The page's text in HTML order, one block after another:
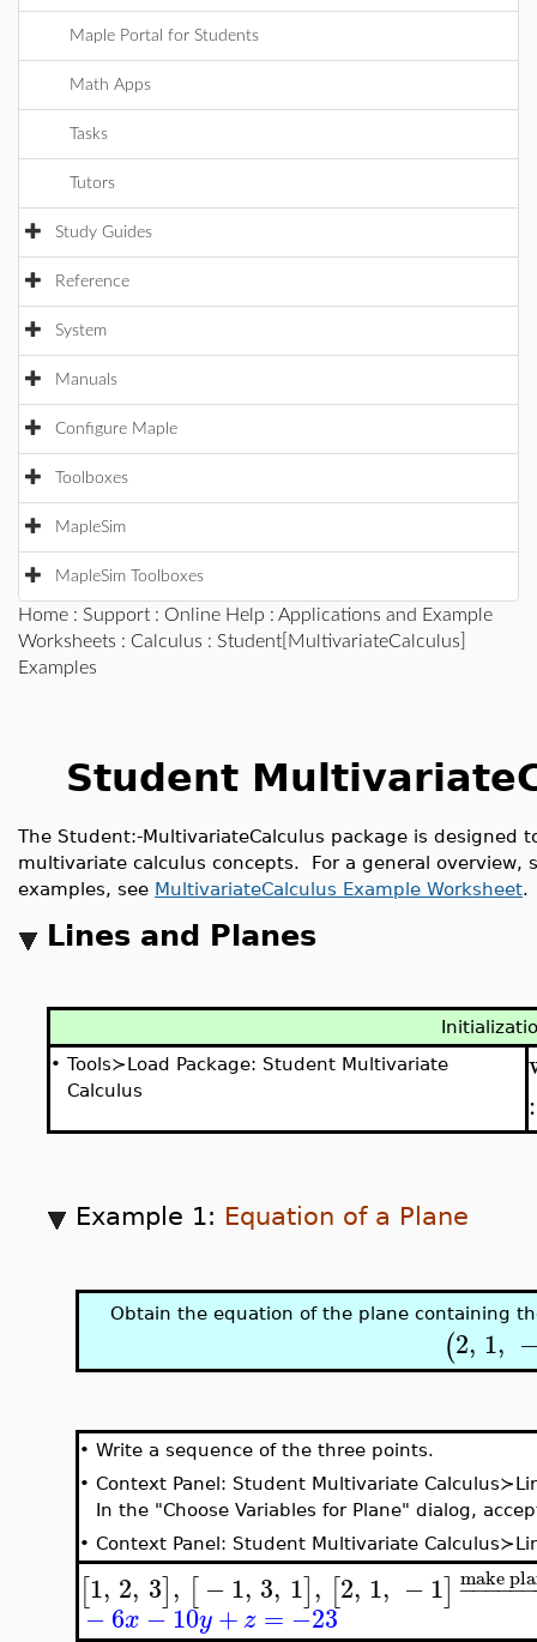
Maple Portal for Students
Math Apps
Tasks
Tutors
Study Guides
Reference
System
Manuals
Configure Maple
Toolboxes
MapleSim
MapleSim Toolboxes
Home : Support : Online Help : Applications and Example
Worksheets : Calculus : Student[MultivariateCalculus]
Examples
Student
The Student:-MultivariateCalculus package is designed
multivariate calculus concepts. For a general overview,
examples, see MultivariateCalculus Example Worksheet.
Lines and Planes
• Tools≻Load Package: Student Multivariate
Calculus
Example 1: Equation of a Plane
Obtain the equation of the plane containing
(2, 1,
• Write a sequence of the three points.
• Context Panel: Student Multivariate
In the "Choose Variables for Plane" dialog,
• Context Panel: Student Multivariate
[1, 2, 3], [−1, 3, 1], [2, 1, −1] −−−−−
make
−6x −10y +z = −23